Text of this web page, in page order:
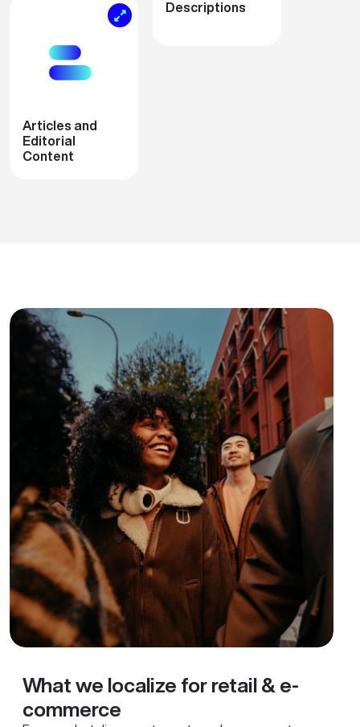
Descriptions
Articles and
Editorial
Content
What we localize for retail & e-
commerce